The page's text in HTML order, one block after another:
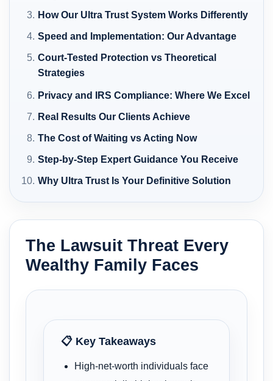
How Our Ultra Trust System Works Differently
Speed and Implementation: Our Advantage
Court-Tested Protection vs Theoretical
Strategies
Privacy and IRS Compliance: Where We Excel
Real Results Our Clients Achieve
The Cost of Waiting vs Acting Now
Step-by-Step Expert Guidance You Receive
Why Ultra Trust Is Your Definitive Solution
The Lawsuit Threat Every
Wealthy Family Faces
📋 Key Takeaways
High-net-worth individuals face